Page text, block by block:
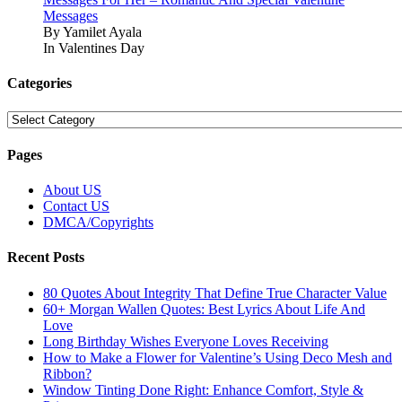
Messages
By Yamilet Ayala
In Valentines Day
Categories
Categories
Pages
About US
Contact US
DMCA/Copyrights
Recent Posts
80 Quotes About Integrity That Define True Character Value
60+ Morgan Wallen Quotes: Best Lyrics About Life And
Love
Long Birthday Wishes Everyone Loves Receiving
How to Make a Flower for Valentine’s Using Deco Mesh and
Ribbon?
Window Tinting Done Right: Enhance Comfort, Style &